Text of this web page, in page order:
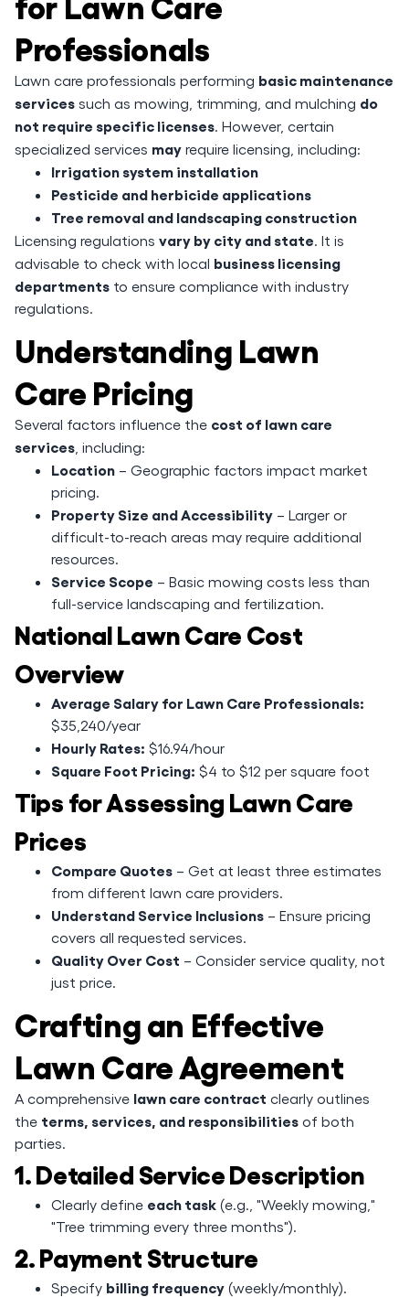
Professionals
Lawn care professionals performing basic maintenance
services such as mowing, trimming, and mulching do
not require specific licenses. However, certain
specialized services may require licensing, including:
Irrigation system installation
Pesticide and herbicide applications
Tree removal and landscaping construction
Licensing regulations vary by city and state. It is
advisable to check with local business licensing
departments to ensure compliance with industry
regulations.
Understanding Lawn
Care Pricing
Several factors influence the cost of lawn care
services , including:
Location – Geographic factors impact market
pricing.
Property Size and Accessibility – Larger or
difficult-to-reach areas may require additional
resources.
Service Scope – Basic mowing costs less than
full-service landscaping and fertilization.
National Lawn Care Cost
Overview
Average Salary for Lawn Care Professionals:
$35,240/year
Hourly Rates: $16.94/hour
Square Foot Pricing: $4 to $12 per square foot
Tips for Assessing Lawn Care
Prices
Compare Quotes – Get at least three estimates
from different lawn care providers.
Understand Service Inclusions – Ensure pricing
covers all requested services.
Quality Over Cost – Consider service quality, not
just price.
Crafting an Effective
Lawn Care Agreement
A comprehensive lawn care contract clearly outlines
the terms, services, and responsibilities of both
parties.
1. Detailed Service Description
Clearly define each task (e.g., "Weekly mowing,"
"Tree trimming every three months").
2. Payment Structure
Specify billing frequency (weekly/monthly).